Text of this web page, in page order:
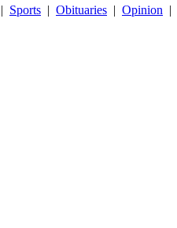
| Sports | Obituaries | Opinion |